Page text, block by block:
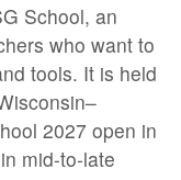
School, an
who want to
tools. It is held
2027 open in
mid-to-late